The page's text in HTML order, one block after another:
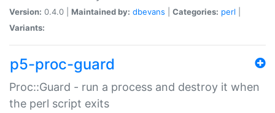
Version: 0.4.0 | Maintained by: dbevans Categories: perl
Variants:
p5-proc-guard
Proc::Guard - run a process and destroy it when
the perl script exits